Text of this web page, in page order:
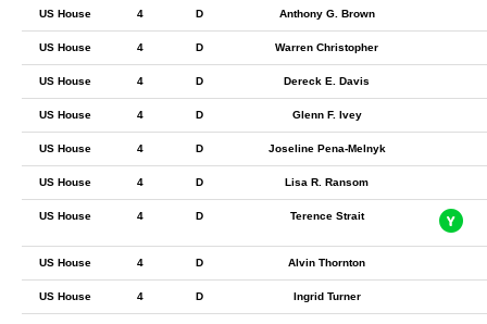
US House 4 D Anthony G. Brown
US House 4 D Warren Christopher
US House 4 D Dereck E. Davis
US House 4 D Glenn F. Ivey
US House 4 D Joseline Pena-Melnyk
US House 4 D Lisa R. Ransom
US House 4 D Terence Strait
US House 4 D Alvin Thornton
US House 4 D Ingrid Turner